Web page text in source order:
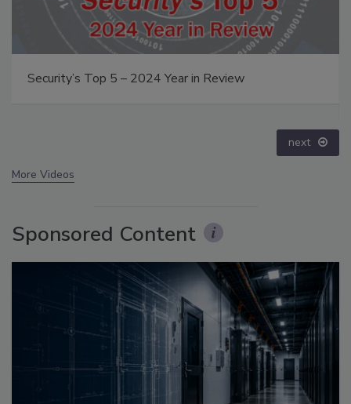
The Money Laundering Machine: Inside the global
next
More Videos
Sponsored Content